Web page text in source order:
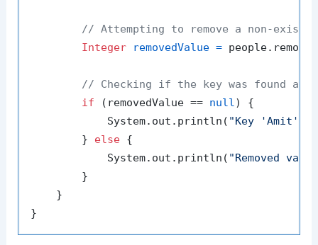
// Attempting to remove a non-
Integer
removedValue = people.remove(
// Checking if the key was found
if (removedValue == null) {
            System.out.println(
"Key 'Amit'
        }
else {
            System.out.println(
"Removed
        }
    }